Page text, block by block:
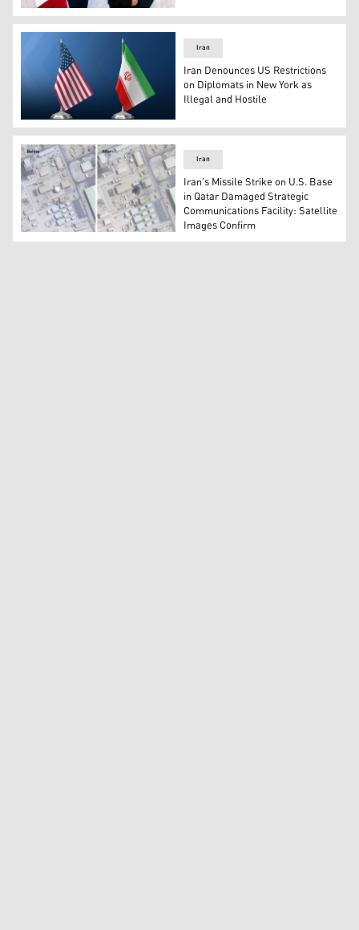
Iraqi FM Fuad Hussein (R) and French FM Jean-Noël
The united state flag (L), Iranian flag (R). (Graphic:
Iran
Iran Denounces US Restrictions
on Diplomats in New York as
Illegal and Hostile
Before and after satellite image from Planet Labs PBC
Iran
Iran’s Missile Strike on U.S. Base
in Qatar Damaged Strategic
Communications Facility: Satellite
Images Confirm